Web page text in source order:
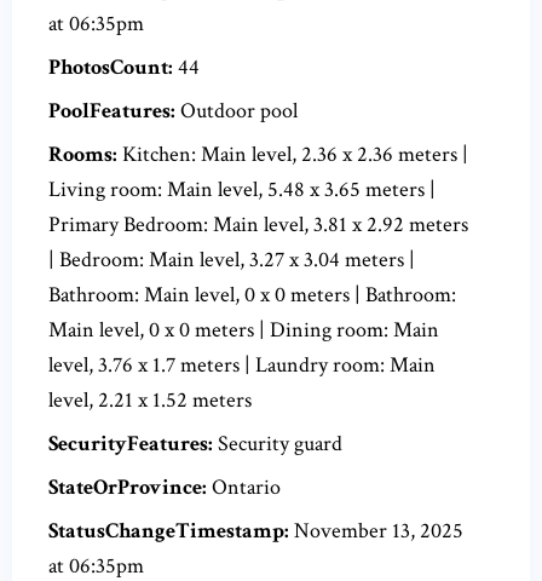
at 06:35pm
PhotosCount: 44
PoolFeatures: Outdoor pool
Rooms: Kitchen: Main level, 2.36 x 2.36 meters |
Living room: Main level, 5.48 x 3.65 meters |
Primary Bedroom: Main level, 3.81 x 2.92 meters
| Bedroom: Main level, 3.27 x 3.04 meters |
Bathroom: Main level, 0 x 0 meters | Bathroom:
Main level, 0 x 0 meters | Dining room: Main
level, 3.76 x 1.7 meters | Laundry room: Main
level, 2.21 x 1.52 meters
SecurityFeatures: Security guard
StateOrProvince: Ontario
StatusChangeTimestamp: November 13, 2025
at 06:35pm